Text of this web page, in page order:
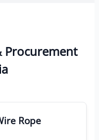
Procurement
Rope